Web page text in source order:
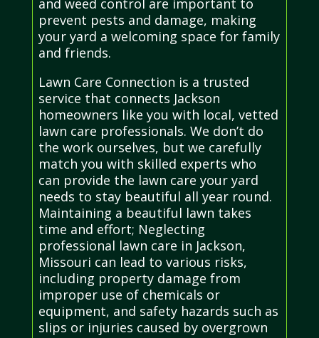
and weed control are important to
prevent pests and damage, making
your yard a welcoming space for family
and friends.
Lawn Care Connection is a trusted
service that connects Jackson
homeowners like you with local, vetted
lawn care professionals. We don’t do
the work ourselves, but we carefully
match you with skilled experts who
can provide the lawn care your yard
needs to stay beautiful all year round.
Maintaining a beautiful lawn takes
time and effort; Neglecting
professional lawn care in Jackson,
Missouri can lead to various risks,
including property damage from
improper use of chemicals or
equipment, and safety hazards such as
slips or injuries caused by overgrown